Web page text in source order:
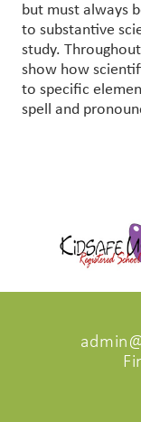
but must always
to substantive
study.
show how
to specific
spell and